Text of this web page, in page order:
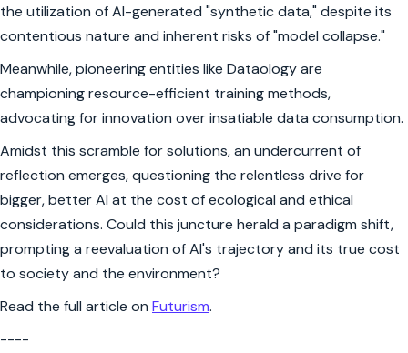
the utilization of AI-generated "synthetic data," despite its
contentious nature and inherent risks of "model collapse."
Meanwhile, pioneering entities like Dataology are
championing resource-efficient training methods,
advocating for innovation over insatiable data consumption.
Amidst this scramble for solutions, an undercurrent of
reflection emerges, questioning the relentless drive for
bigger, better AI at the cost of ecological and ethical
considerations. Could this juncture herald a paradigm shift,
prompting a reevaluation of AI's trajectory and its true cost
to society and the environment?
Read the full article on Futurism.
----